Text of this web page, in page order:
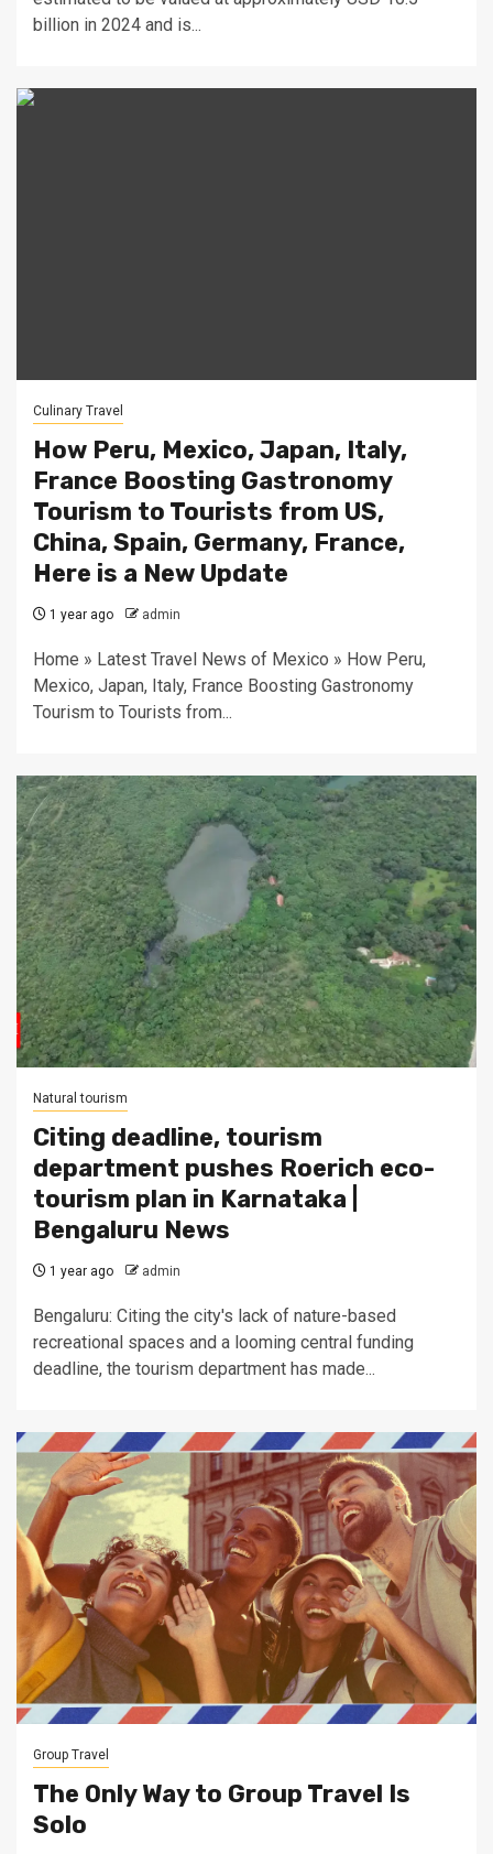
billion in 2024 and is...
Culinary Travel
How Peru, Mexico, Japan, Italy,
France Boosting Gastronomy
Tourism to Tourists from US,
China, Spain, Germany, France,
Here is a New Update
1 year ago admin
Home » Latest Travel News of Mexico » How Peru,
Mexico, Japan, Italy, France Boosting Gastronomy
Tourism to Tourists from...
Natural tourism
Citing deadline, tourism
department pushes Roerich eco-
tourism plan in Karnataka |
Bengaluru News
1 year ago admin
Bengaluru: Citing the city's lack of nature-based
recreational spaces and a looming central funding
deadline, the tourism department has made...
Group Travel
The Only Way to Group Travel Is
Solo